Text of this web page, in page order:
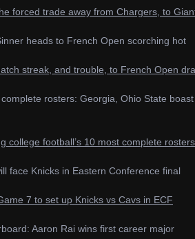
forced trade away from Chargers, to
heads to French Open scorching hot
streak, and trouble, to French Open
rosters: Georgia, Ohio State
college football’s 10 most complete
face Knicks in Eastern Conference final
7 to set up Knicks vs Cavs in ECF
Aaron Rai wins first career major